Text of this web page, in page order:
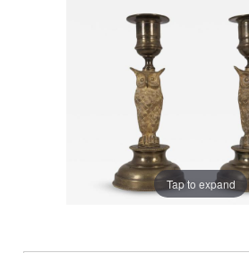
Tap to expand